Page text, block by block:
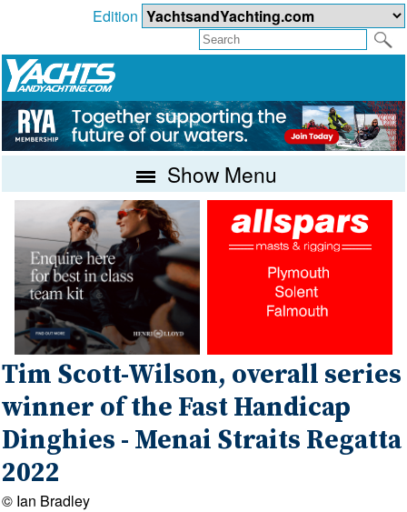
Edition
Show Menu
Tim Scott-Wilson, overall series
winner of the Fast Handicap
Dinghies - Menai Straits Regatta
2022
© Ian Bradley